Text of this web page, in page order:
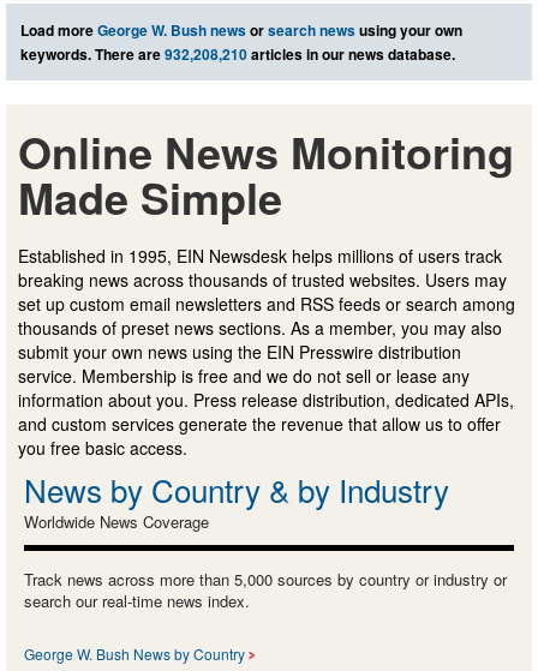
Load moreGeorge W. Bush newsorsearch newsusing your own
keywords. There are932,208,210articles in our news database.
Online News Monitoring
Made Simple
Established in 1995, EIN Newsdesk helps millions of users track
breaking news across thousands of trusted websites. Users may
set up custom email newsletters and RSS feeds or search among
thousands of preset news sections. As a member, you may also
submit your own news using the EIN Presswire distribution
service. Membership is free and we do not sell or lease any
information about you. Press release distribution, dedicated APIs,
and custom services generate the revenue that allow us to offer
you free basic access.
News by Country & by Industry
Worldwide News Coverage
Track news across more than 5,000 sources by country or industry or
search our real-time news index.
George W. Bush News by Country